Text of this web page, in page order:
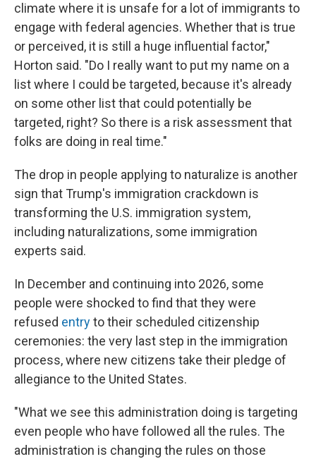
climate where it is unsafe for a lot of immigrants to
engage with federal agencies. Whether that is true
or perceived, it is still a huge influential factor,"
Horton said. "Do I really want to put my name on a
list where I could be targeted, because it's already
on some other list that could potentially be
targeted, right? So there is a risk assessment that
folks are doing in real time."
The drop in people applying to naturalize is another
sign that Trump's immigration crackdown is
transforming the U.S. immigration system,
including naturalizations, some immigration
experts said.
In December and continuing into 2026, some
people were shocked to find that they were
refused entryto their scheduled citizenship
ceremonies: the very last step in the immigration
process, where new citizens take their pledge of
allegiance to the United States.
"What we see this administration doing is targeting
even people who have followed all the rules. The
administration is changing the rules on those